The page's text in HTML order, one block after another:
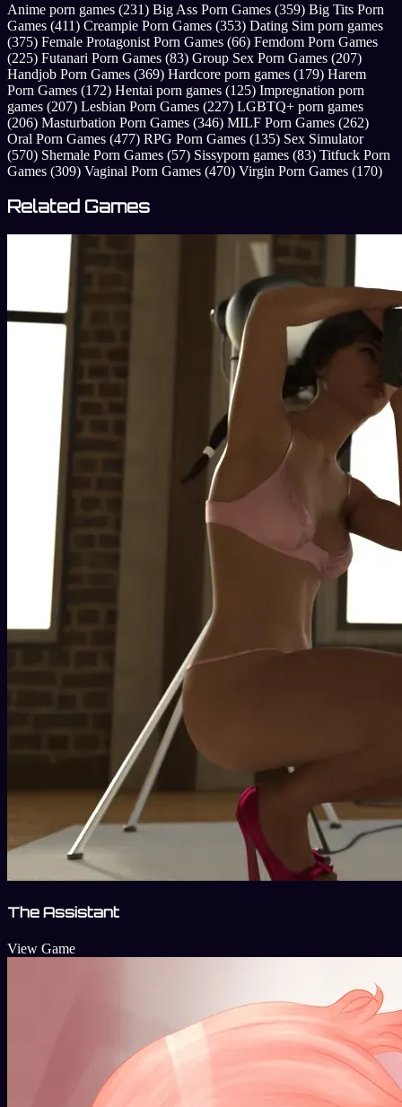
Anime porn games (231) Big Ass Porn Games (359) Big Tits Porn
Games (411) Creampie Porn Games (353) Dating Sim porn games
(375) Female Protagonist Porn Games (66) Femdom Porn Games
(225) Futanari Porn Games (83) Group Sex Porn Games (207)
Handjob Porn Games (369) Hardcore porn games (179) Harem
Porn Games (172) Hentai porn games (125) Impregnation porn
games (207) Lesbian Porn Games (227) LGBTQ+ porn games
(206) Masturbation Porn Games (346) MILF Porn Games (262)
Oral Porn Games (477) RPG Porn Games (135) Sex Simulator
(570) Shemale Porn Games (57) Sissyporn games (83) Titfuck Porn
Games (309) Vaginal Porn Games (470) Virgin Porn Games (170)
Related Games
The Assistant
View Game